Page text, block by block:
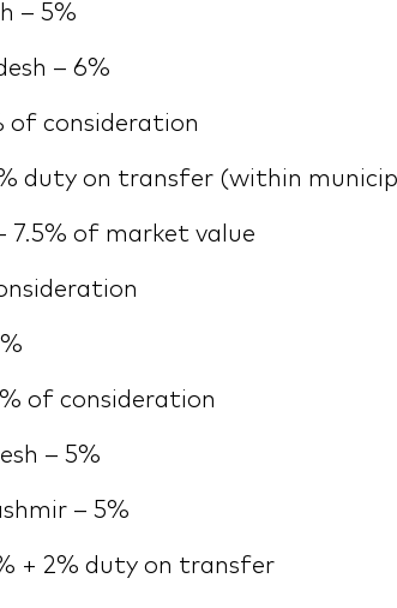
– 5%
– 6%
of consideration
duty on transfer (within
7.5% of market value
of consideration
– 5%
– 5%
+ 2% duty on transfer